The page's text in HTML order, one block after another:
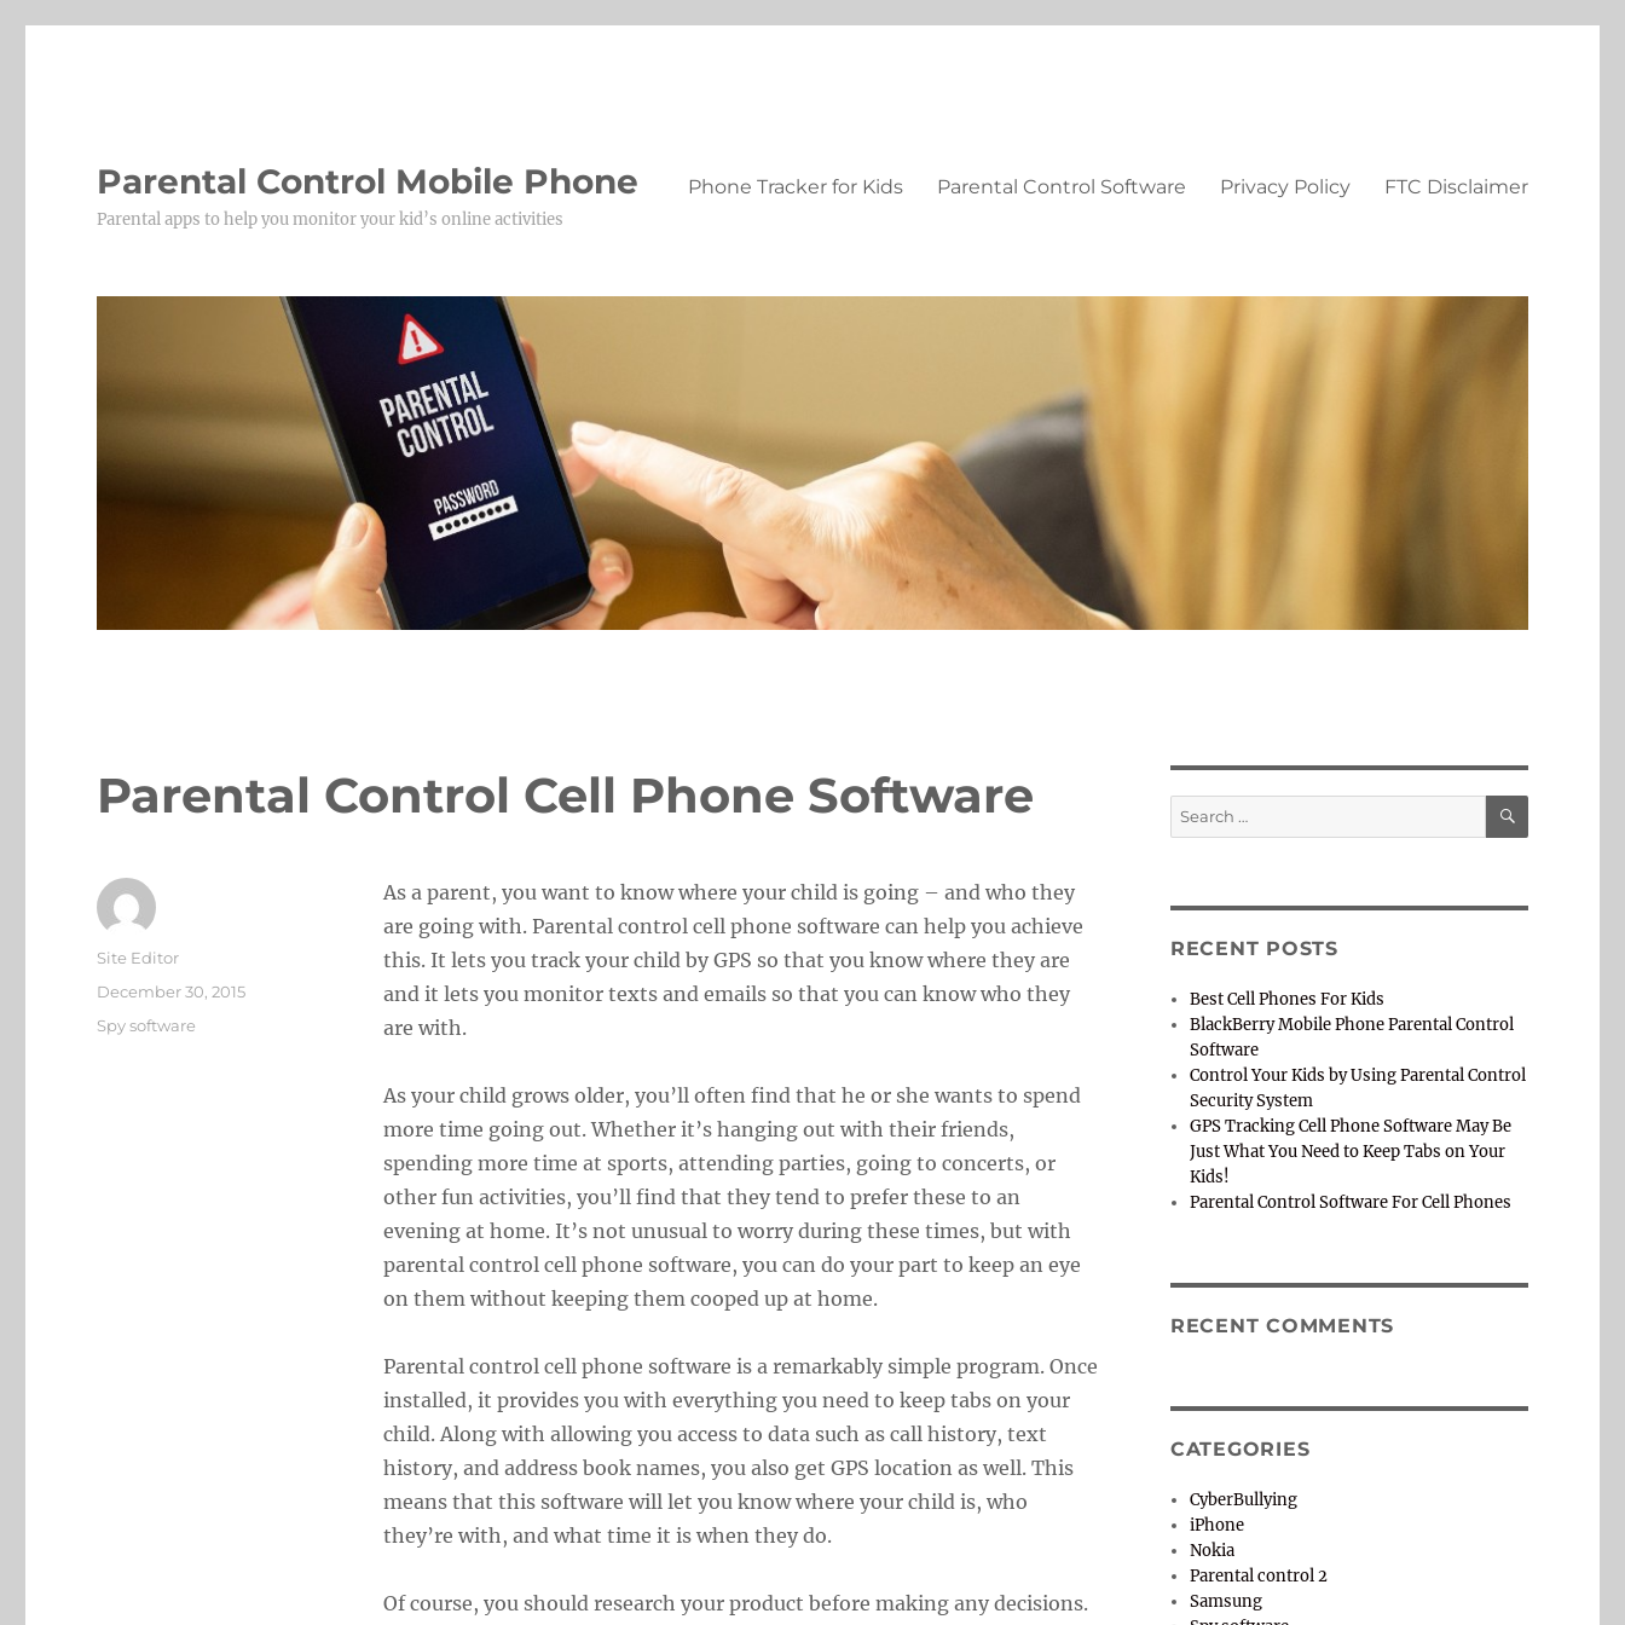
Parental Control Mobile Phone
Parental apps to help you monitor your kid’s online activities
Phone Tracker for Kids Parental Control Software Privacy Policy FTC Disclaimer
Parental Control Cell Phone Software
As a parent, you want to know where your child is going – and who they
are going with. Parental control cell phone software can help you achieve
this. It lets you track your child by GPS so that you know where they are
and it lets you monitor texts and emails so that you can know who they
are with.
As your child grows older, you’ll often find that he or she wants to spend
more time going out. Whether it’s hanging out with their friends,
spending more time at sports, attending parties, going to concerts, or
other fun activities, you’ll find that they tend to prefer these to an
evening at home. It’s not unusual to worry during these times, but with
parental control cell phone software, you can do your part to keep an eye
on them without keeping them cooped up at home.
Parental control cell phone software is a remarkably simple program. Once
installed, it provides you with everything you need to keep tabs on your
child. Along with allowing you access to data such as call history, text
history, and address book names, you also get GPS location as well. This
means that this software will let you know where your child is, who
they’re with, and what time it is when they do.
Of course, you should research your product before making any decisions.
Author
Site Editor
Posted
December 30, 2015
Categories
Spy software
Search
for:
SEARCH
RECENT POSTS
Best Cell Phones For Kids
BlackBerry Mobile Phone Parental Control
Software
Control Your Kids by Using Parental Control
Security System
GPS Tracking Cell Phone Software May Be
Just What You Need to Keep Tabs on Your
Kids!
Parental Control Software For Cell Phones
RECENT COMMENTS
CATEGORIES
CyberBullying
iPhone
Nokia
Parental control 2
Samsung